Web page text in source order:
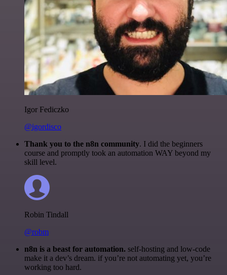
Igor Fediczko
@igordisco
Thank you to the n8n community. I did the beginners
course and promptly took an automation WAY beyond my
skill level.
Robin Tindall
@robm
n8n is a beast for automation. self-hosting and low-code
make it a dev’s dream. if you’re not automating yet, you’re
working too hard.